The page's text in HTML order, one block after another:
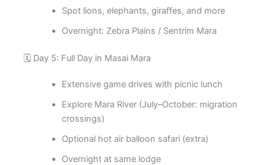
Spot lions, elephants, giraffes, and more
Overnight: Zebra Plains / Sentrim Mara
🗓️ Day 5: Full Day in Masai Mara
Extensive game drives with picnic lunch
Explore Mara River (July–October: migration
crossings)
Optional hot air balloon safari (extra)
Overnight at same lodge